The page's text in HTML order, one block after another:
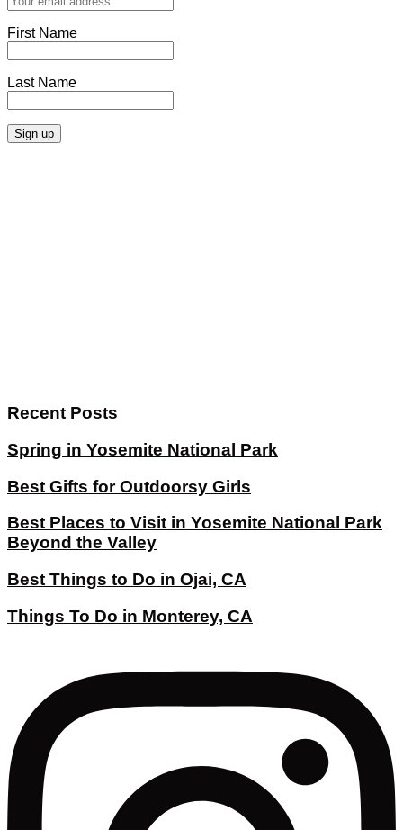
First Name
Last Name
Recent Posts
Spring in Yosemite National Park
Best Gifts for Outdoorsy Girls
Best Places to Visit in Yosemite National Park
Beyond the Valley
Best Things to Do in Ojai, CA
Things To Do in Monterey, CA